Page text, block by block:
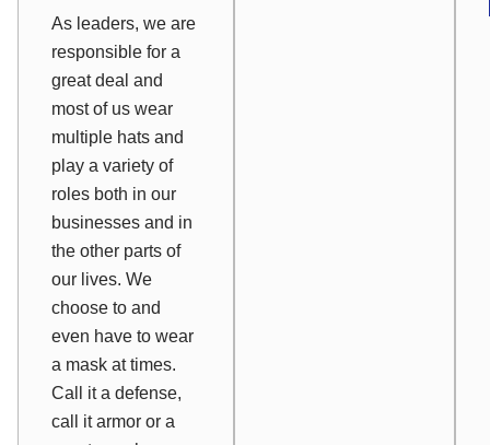
As leaders, we are
responsible for a
great deal and
most of us wear
multiple hats and
play a variety of
roles both in our
businesses and in
the other parts of
our lives. We
choose to and
even have to wear
a mask at times.
Call it a defense,
call it armor or a